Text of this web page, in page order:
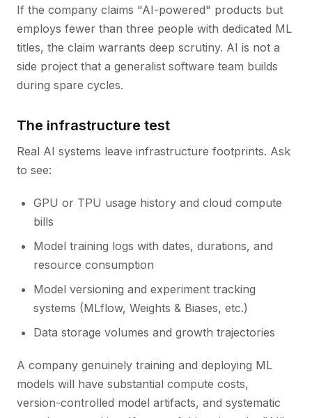
If the company claims "AI-powered" products but
employs fewer than three people with dedicated ML
titles, the claim warrants deep scrutiny. AI is not a
side project that a generalist software team builds
during spare cycles.
The infrastructure test
Real AI systems leave infrastructure footprints. Ask
to see:
GPU or TPU usage history and cloud compute
bills
Model training logs with dates, durations, and
resource consumption
Model versioning and experiment tracking
systems (MLflow, Weights & Biases, etc.)
Data storage volumes and growth trajectories
A company genuinely training and deploying ML
models will have substantial compute costs,
version-controlled model artifacts, and systematic